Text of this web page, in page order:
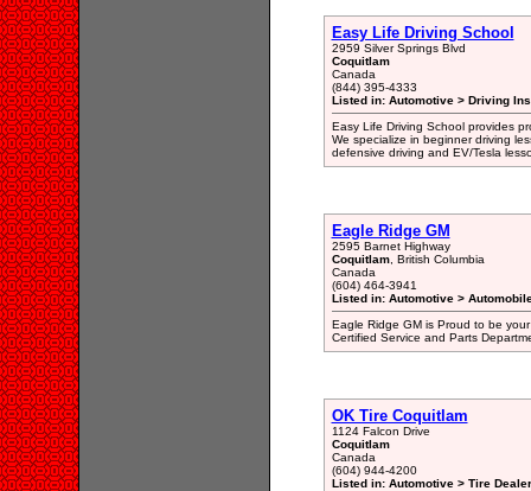
Easy Life Driving School
2959 Silver Springs Blvd
Coquitlam
Canada
(844) 395-4333
Listed in: Automotive > Driving
Easy Life Driving School provides
We specialize in beginner driving
defensive driving and EV/Tesla
Eagle Ridge GM
2595 Barnet Highway
Coquitlam, British Columbia
Canada
(604) 464-3941
Listed in: Automotive >
Eagle Ridge GM is Proud to be
Certified Service and Parts
OK Tire Coquitlam
1124 Falcon Drive
Coquitlam
Canada
(604) 944-4200
Listed in: Automotive > Tire